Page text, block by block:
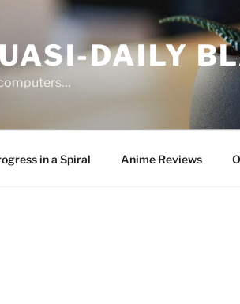
DAILY
in a Spiral Anime Reviews